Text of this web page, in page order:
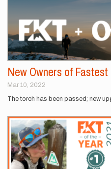
New Owners of
Mar 10, 2022
The torch has been passed; new